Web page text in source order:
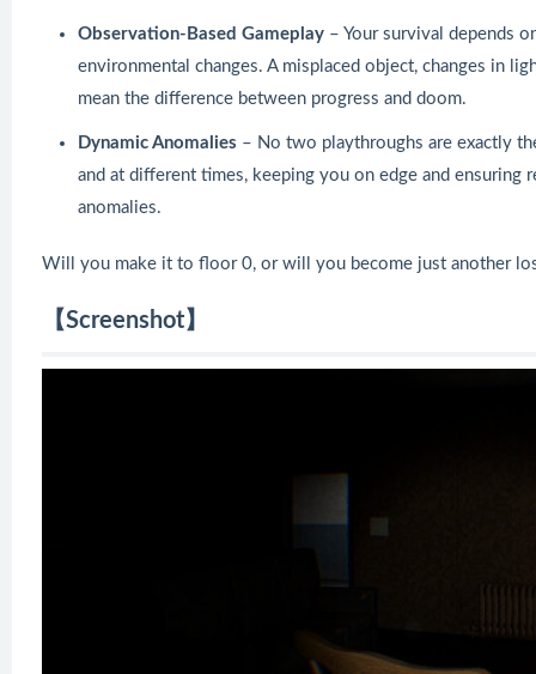
Observation-Based Gameplay – Your survival depends
environmental changes. A misplaced object, changes in
mean the difference between progress and doom.
Dynamic Anomalies – No two playthroughs are exactly
and at different times, keeping you on edge and ensuring
anomalies.
Will you make it to floor 0, or will you become just another
【Screenshot】